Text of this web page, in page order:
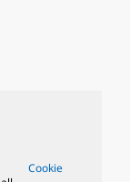
Cookie